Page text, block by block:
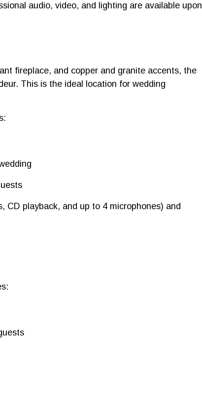
audio, video, and lighting are available upon
fireplace, and copper and granite accents, the
This is the ideal location for wedding
CD playback, and up to 4 microphones) and